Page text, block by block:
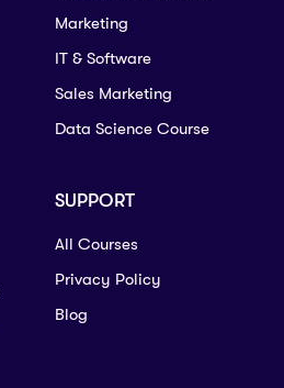
Marketing
IT & Software
Sales Marketing
Data Science Course
SUPPORT
All Courses
Privacy Policy
Blog